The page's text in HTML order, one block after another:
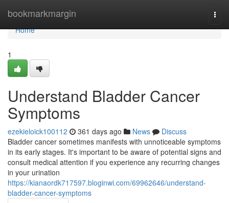
bookmarkmargin
Home
Home
1
Understand Bladder Cancer
Symptoms
ezekieloick100112 361 days ago News
Discuss
Bladder cancer sometimes manifests with unnoticeable symptoms
in its early stages. It's important to be aware of potential signs and
consult medical attention if you experience any recurring changes
in your urination
https://kianaordk717597.bloginwi.com/69962646/understand-
bladder-cancer-symptoms